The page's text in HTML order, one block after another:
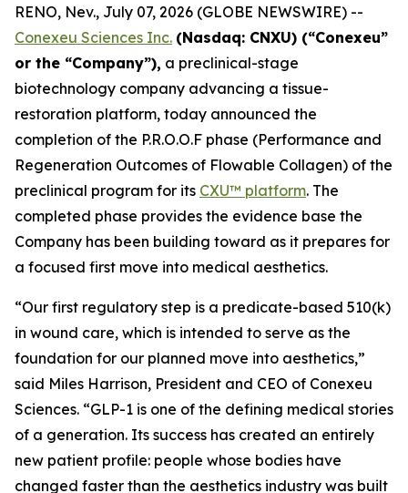
RENO, Nev., July 07, 2026 (GLOBE NEWSWIRE) --
Conexeu Sciences Inc. (Nasdaq: CNXU) (“Conexeu”
or the “Company”), a preclinical-stage
biotechnology company advancing a tissue-
restoration platform, today announced the
completion of the P.R.O.O.F phase (Performance and
Regeneration Outcomes of Flowable Collagen) of the
preclinical program for its CXU™ platform. The
completed phase provides the evidence base the
Company has been building toward as it prepares for
a focused first move into medical aesthetics.
“Our first regulatory step is a predicate-based 510(k)
in wound care, which is intended to serve as the
foundation for our planned move into aesthetics,”
said Miles Harrison, President and CEO of Conexeu
Sciences. “GLP-1 is one of the defining medical stories
of a generation. Its success has created an entirely
new patient profile: people whose bodies have
changed faster than the aesthetics industry was built